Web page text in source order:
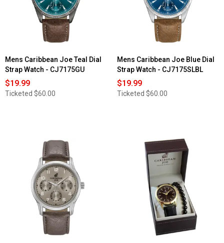
Mens Caribbean Joe Teal Dial
Strap Watch - CJ7175GU
$19.99
Ticketed $60.00
Mens Caribbean Joe Blue Dial
Strap Watch - CJ7175SLBL
$19.99
Ticketed $60.00